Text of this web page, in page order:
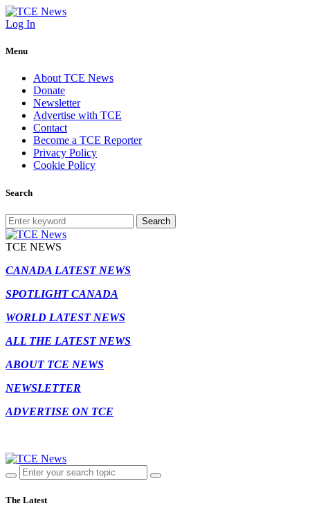
Log In
Menu
About TCE News
Donate
Newsletter
Advertise with TCE
Contact
Become a TCE Reporter
Privacy Policy
Cookie Policy
Search
Search
TCE NEWS
CANADA LATEST NEWS
SPOTLIGHT CANADA
WORLD LATEST NEWS
ALL THE LATEST NEWS
ABOUT TCE NEWS
NEWSLETTER
ADVERTISE ON TCE
The Latest